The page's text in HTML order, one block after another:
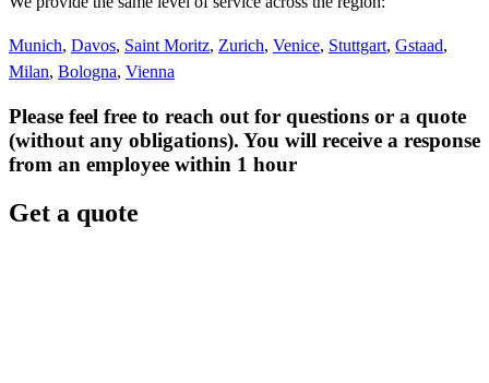
Munich, Davos, Saint Moritz, Zurich, Venice, Stuttgart, Gstaad,
Milan, Bologna, Vienna
Please feel free to reach out for questions or a quote
(without any obligations). You will receive a response
from an employee within 1 hour
Get a quote